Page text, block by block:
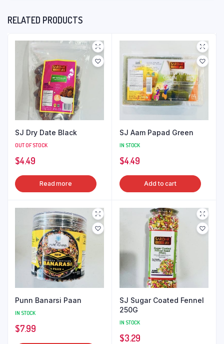
RELATED PRODUCTS
SJ Dry Date Black
OUT OF STOCK
$4.49
Read more
SJ Aam Papad Green
IN STOCK
$4.49
Add to cart
Punn Banarsi Paan
IN STOCK
$7.99
SJ Sugar Coated Fennel
250G
IN STOCK
$3.29